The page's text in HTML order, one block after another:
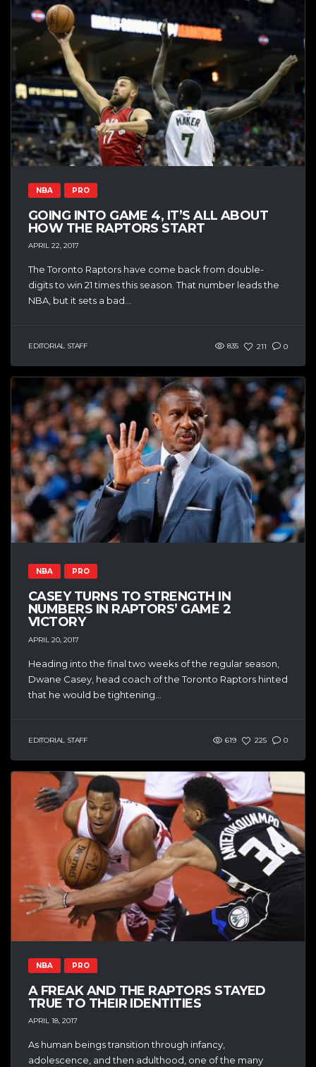
NBA PRO
GOING INTO GAME 4, IT’S ALL ABOUT
HOW THE RAPTORS START
APRIL 22, 2017
The Toronto Raptors have come back from double-
digits to win 21 times this season. That number leads the
NBA, but it sets a bad...
EDITORIAL STAFF 835 211 0
NBA PRO
CASEY TURNS TO STRENGTH IN
NUMBERS IN RAPTORS’ GAME 2
VICTORY
APRIL 20, 2017
Heading into the final two weeks of the regular season,
Dwane Casey, head coach of the Toronto Raptors hinted
that he would be tightening...
EDITORIAL STAFF 619 225 0
NBA PRO
A FREAK AND THE RAPTORS STAYED
TRUE TO THEIR IDENTITIES
APRIL 18, 2017
As human beings transition through infancy,
adolescence, and then adulthood, one of the many